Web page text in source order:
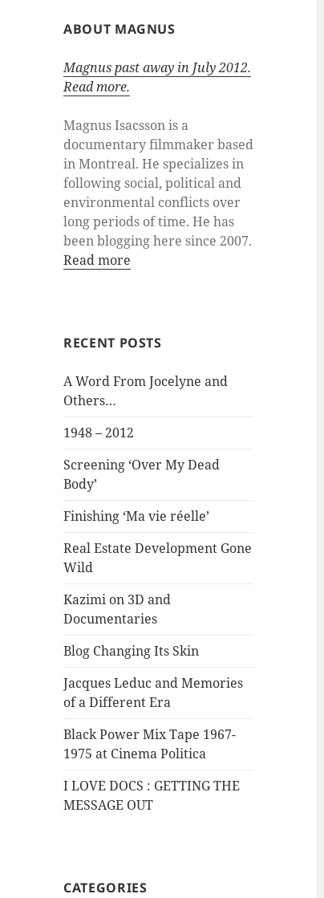
ABOUT MAGNUS
Magnus past away in July 2012.
Read more.
Magnus Isacsson is a
documentary filmmaker based
in Montreal. He specializes in
following social, political and
environmental conflicts over
long periods of time. He has
been blogging here since 2007.
Read more
RECENT POSTS
A Word From Jocelyne and
Others…
1948 – 2012
Screening ‘Over My Dead
Body’
Finishing ‘Ma vie réelle’
Real Estate Development Gone
Wild
Kazimi on 3D and
Documentaries
Blog Changing Its Skin
Jacques Leduc and Memories
of a Different Era
Black Power Mix Tape 1967-
1975 at Cinema Politica
I LOVE DOCS : GETTING THE
MESSAGE OUT
CATEGORIES